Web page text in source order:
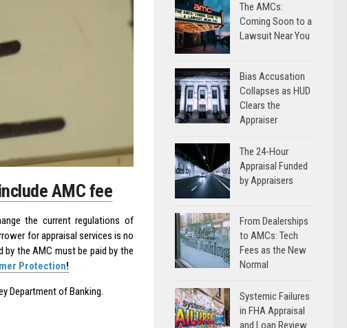
AMC fee
the current regulations of
for appraisal services is no
the AMC must be paid by the
Protection!
Department of Banking.
The AMCs:
Coming Soon to a
Lawsuit Near You
Bias Accusation
Collapses as HUD
Clears the
Appraiser
The 24-Hour
Appraisal Funded
by Appraisers
From Dealerships
to AMCs: Tech
Fees as the New
Normal
Systemic Failures
in FHA Appraisal
and Loan Review